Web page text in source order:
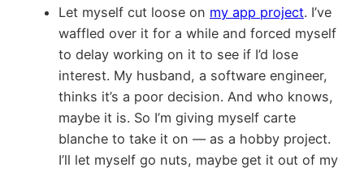
Let myself cut loose on my app project. I’ve
waffled over it for a while and forced myself
to delay working on it to see if I’d lose
interest. My husband, a software engineer,
thinks it’s a poor decision. And who knows,
maybe it is. So I’m giving myself carte
blanche to take it on — as a hobby project.
I’ll let myself go nuts, maybe get it out of my